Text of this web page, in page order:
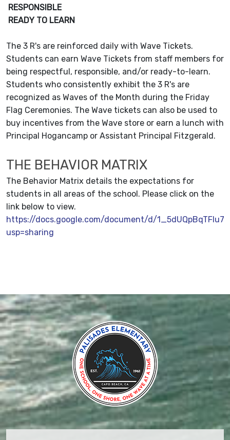
RESPONSIBLE
READY TO LEARN
The 3 R's are reinforced daily with Wave Tickets.
Students can earn Wave Tickets from staff members for
being respectful, responsible, and/or ready-to-learn.
Students who consistently exhibit the 3 R's are
recognized as Waves of the Month during the Friday
Flag Ceremonies. The Wave tickets can also be used to
buy incentives from the Wave store or earn a lunch with
Principal Hogancamp or Assistant Principal Fitzgerald.
THE BEHAVIOR MATRIX
The Behavior Matrix details the expectations for
students in all areas of the school. Please click on the
link below to view.
https://docs.google.com/document/d/
usp=sharing